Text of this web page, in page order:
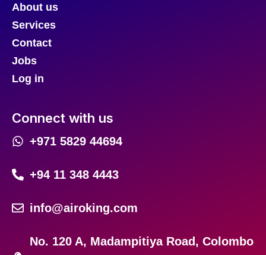
About us
Services
Contact
Jobs
Log in
Connect with us
+971 5829 44694
+94 11 348 4443
info@airoking.com
No. 120 A, Madampitiya Road, Colombo